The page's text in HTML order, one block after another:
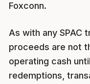
Foxconn.
As with any SPAC
proceeds are not
operating cash
redemptions,